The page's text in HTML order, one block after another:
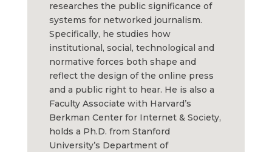
researches the public significance of
systems for networked journalism.
Specifically, he studies how
institutional, social, technological and
normative forces both shape and
reflect the design of the online press
and a public right to hear. He is also a
Faculty Associate with Harvard’s
Berkman Center for Internet & Society,
holds a Ph.D. from Stanford
University’s Department of